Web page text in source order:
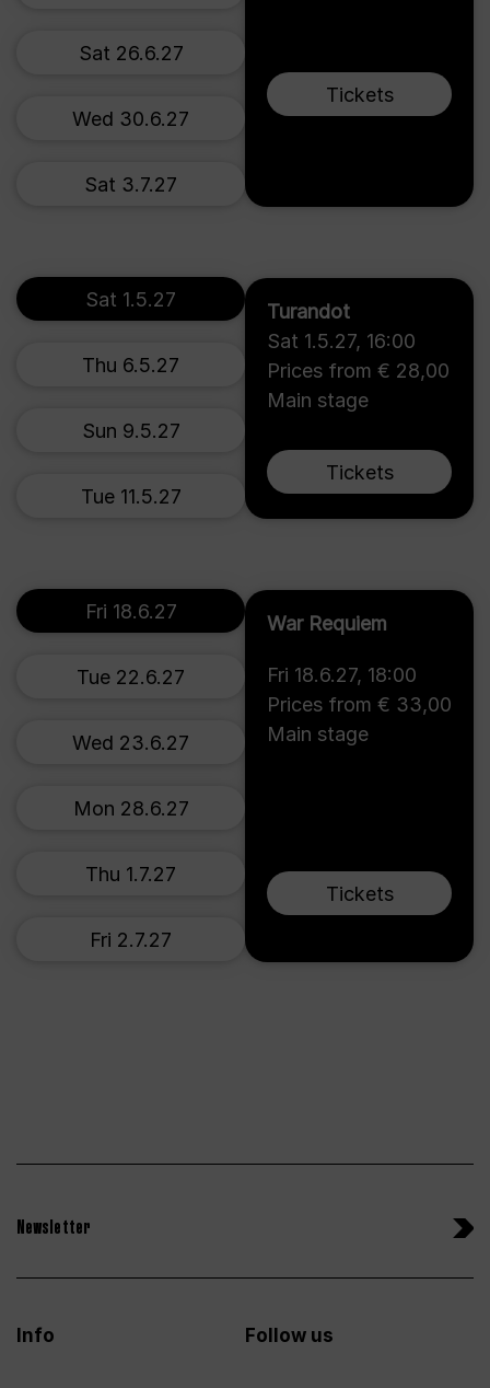
Tickets
Sat 26.6.27
Wed 30.6.27
Sat 3.7.27
Turandot
Sat 1.5.27, 16:00
Prices from € 28,00
Main stage
Tickets
Sat 1.5.27
Thu 6.5.27
Sun 9.5.27
Tue 11.5.27
War Requiem
Fri 18.6.27, 18:00
Prices from € 33,00
Main stage
Tickets
Fri 18.6.27
Tue 22.6.27
Wed 23.6.27
Mon 28.6.27
Thu 1.7.27
Fri 2.7.27
Newsletter
Info Follow us